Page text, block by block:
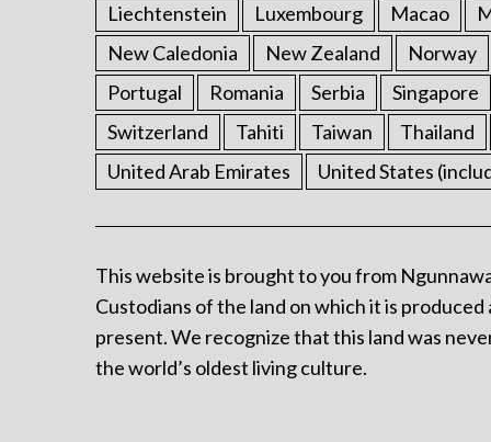
Liechtenstein
Luxembourg Macao
New Caledonia
New Zealand Norway
Portugal
Romania Serbia Singapore
Switzerland
Tahiti Taiwan Thailand
United Arab Emirates
United States
This website is brought to you from
Custodians of the land on which it is
present. We recognize that this land was
the world’s oldest living culture.